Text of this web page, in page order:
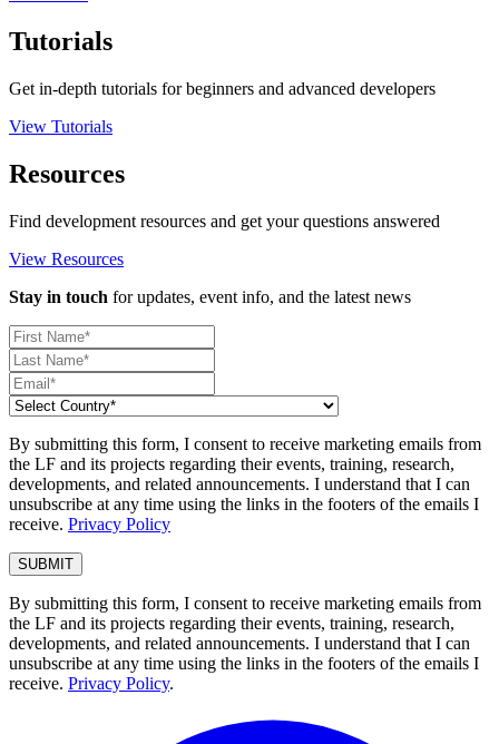
Tutorials
Get in-depth tutorials for beginners and advanced developers
View Tutorials
Resources
Find development resources and get your questions answered
View Resources
Stay in touch for updates, event info, and the latest news
By submitting this form, I consent to receive marketing emails from
the LF and its projects regarding their events, training, research,
developments, and related announcements. I understand that I can
unsubscribe at any time using the links in the footers of the emails I
receive. Privacy Policy
By submitting this form, I consent to receive marketing emails from
the LF and its projects regarding their events, training, research,
developments, and related announcements. I understand that I can
unsubscribe at any time using the links in the footers of the emails I
receive. Privacy Policy.